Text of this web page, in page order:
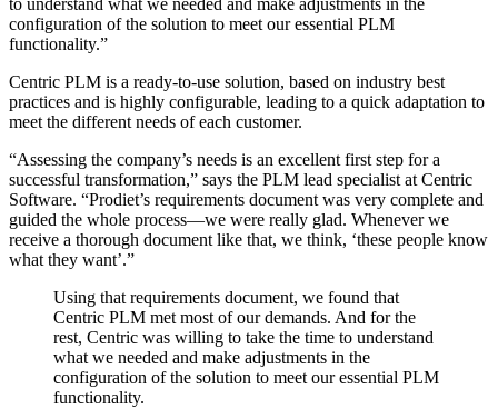
to understand what we needed and make adjustments in the
configuration of the solution to meet our essential PLM
functionality.”
Centric PLM is a ready-to-use solution, based on industry best
practices and is highly configurable, leading to a quick adaptation to
meet the different needs of each customer.
“Assessing the company’s needs is an excellent first step for a
successful transformation,” says the PLM lead specialist at Centric
Software. “Prodiet’s requirements document was very complete and
guided the whole process—we were really glad. Whenever we
receive a thorough document like that, we think, ‘these people know
what they want’.”
Using that requirements document, we found that
Centric PLM met most of our demands. And for the
rest, Centric was willing to take the time to understand
what we needed and make adjustments in the
configuration of the solution to meet our essential PLM
functionality.